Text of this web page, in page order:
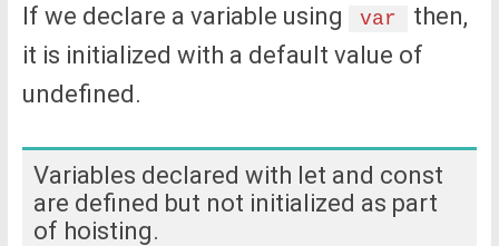
If we declare a variable using
var
then,
it is initialized with a default value of
undefined.
Variables declared with let and const
are defined but not initialized as part
of hoisting.